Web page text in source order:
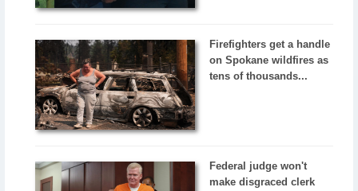
Firefighters get a handle
on Spokane wildfires as
tens of thousands...
Federal judge won't
make disgraced clerk